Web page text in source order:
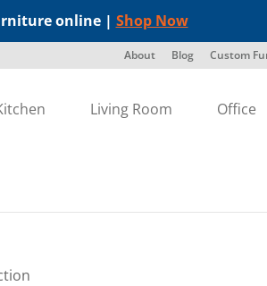
online | Shop Now
About Blog Custom
Living Room Office